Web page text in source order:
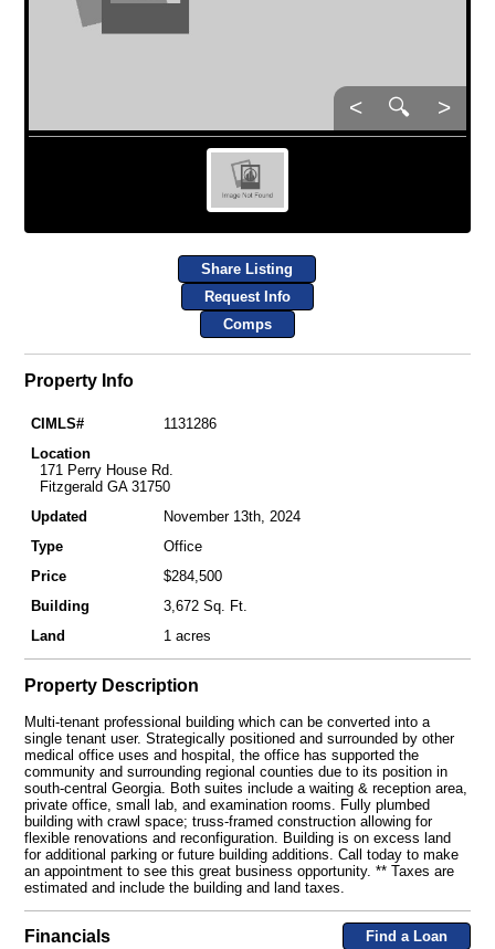
< 🔍 >
Share Listing
Request Info
Comps
Property Info
CIMLS#
1131286
Location
171 Perry House Rd.
Fitzgerald GA 31750
Updated
November 13th, 2024
Type
Office
Price
$284,500
Building
3,672 Sq. Ft.
Land
1 acres
Property Description
Multi-tenant professional building which can be converted into a
single tenant user. Strategically positioned and surrounded by other
medical office uses and hospital, the office has supported the
community and surrounding regional counties due to its position in
south-central Georgia. Both suites include a waiting & reception area,
private office, small lab, and examination rooms. Fully plumbed
building with crawl space; truss-framed construction allowing for
flexible renovations and reconfiguration. Building is on excess land
for additional parking or future building additions. Call today to make
an appointment to see this great business opportunity. ** Taxes are
estimated and include the building and land taxes.
Financials Find a Loan